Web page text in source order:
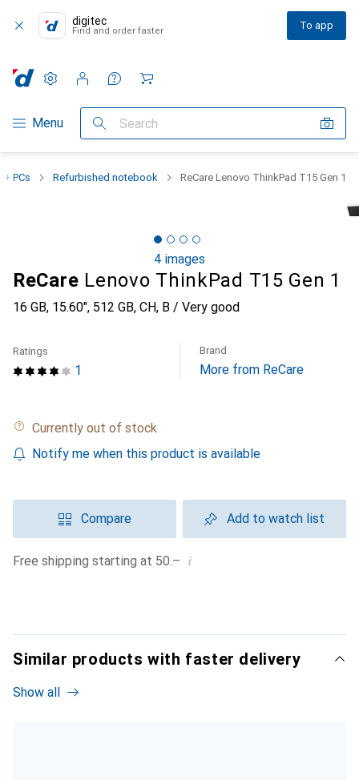
digitec
Find and order faster To app
Category Navigation
Menu Search
Settings
Customer account
Comparison lists
Watch lists
Cart
PCs Refurbished notebook ReCare Lenovo ThinkPad T15 Gen 1
4 images
ReCare Lenovo ThinkPad T15 Gen 1
16 GB, 15.60", 512 GB, CH, B / Very good
1
Ratings Brand
More from ReCare
Currently out of stock
Notify me when this product is available
Compare Add to watch list
Free shipping starting at 50.– i
Similar products with faster delivery
Show all